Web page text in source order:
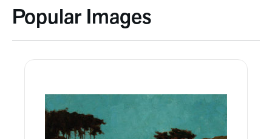
Popular Images